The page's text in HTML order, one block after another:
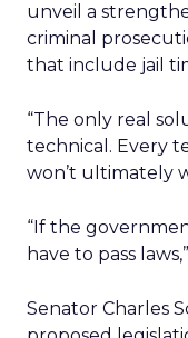
unveil a
criminal
that include jail
“The only real
technical. Every
won’t ultimately
“If the
have to pass
Senator Charles